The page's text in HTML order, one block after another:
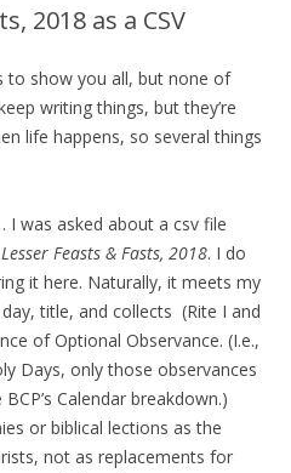
2018 as a CSV
to show you all, but none of
writing things, but they’re
life happens, so several things
I was asked about a csv file
Lesser Feasts & Fasts, 2018. I do
it here. Naturally, it meets my
title, and collects (Rite I and
of Optional Observance. (I.e.,
Days, only those observances
Calendar breakdown.)
or biblical lections as the
not as replacements for